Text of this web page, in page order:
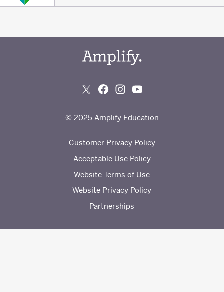
© 2025 Amplify Education
Customer Privacy Policy
Acceptable Use Policy
Website Terms of Use
Website Privacy Policy
Partnerships